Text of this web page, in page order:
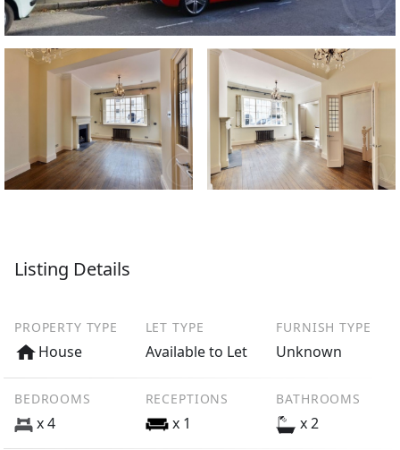
Listing Details
PROPERTY TYPE
House
LET TYPE
Available to Let
FURNISH TYPE
Unknown
BEDROOMS
x 4
RECEPTIONS
x 1
BATHROOMS
x 2